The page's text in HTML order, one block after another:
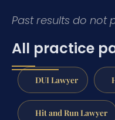
Past results do not
All practice
DUI Lawyer
Hit and Run Lawyer